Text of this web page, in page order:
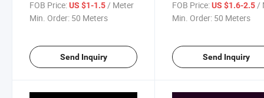
Neon LED Lights Neon Sign
FOB Price:US $1-1.5 / Meter
Min. Order: 50 Meters
Send Inquiry
FOB Price: US $1.6-2.5 /
Min. Order: 50 Meters
Send Inquiry